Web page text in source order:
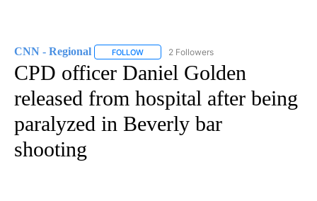
CNN - Regional FOLLOW FOLLOW "CNN - REGIONAL" TO RECEIVE
2 Followers
CPD officer Daniel Golden
released from hospital after being
paralyzed in Beverly bar
shooting